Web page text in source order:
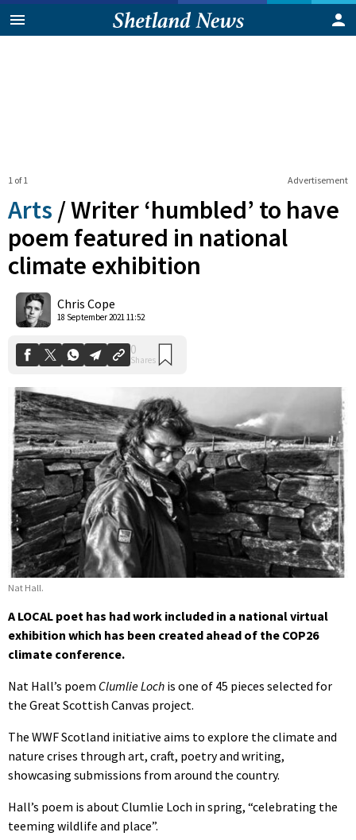
Advertisement
1 of 1
Arts /Writer ‘humbled’ to have
poem featured in national
climate exhibition
Chris Cope
18 September 2021 11:52
Nat Hall.
A LOCAL poet has had work included in a national virtual
exhibition which has been created ahead of the COP26
climate conference.
Nat Hall’s poem Clumlie Loch is one of 45 pieces selected for
the Great Scottish Canvas project.
The WWF Scotland initiative aims to explore the climate and
nature crises through art, craft, poetry and writing,
showcasing submissions from around the country.
Hall’s poem is about Clumlie Loch in spring, “celebrating the
teeming wildlife and place”.